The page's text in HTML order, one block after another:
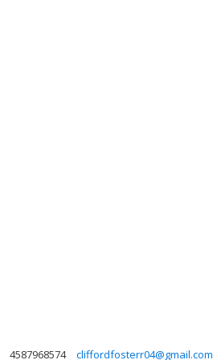
4587968574 cliffordfosterr04@gmail.com